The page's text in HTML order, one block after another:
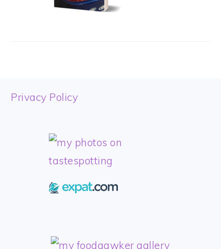
FOOTER
Privacy Policy